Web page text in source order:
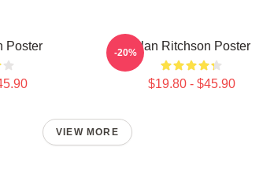
Poster Alan Ritchson Poster
$19.80 - $45.90
-20%
VIEW MORE